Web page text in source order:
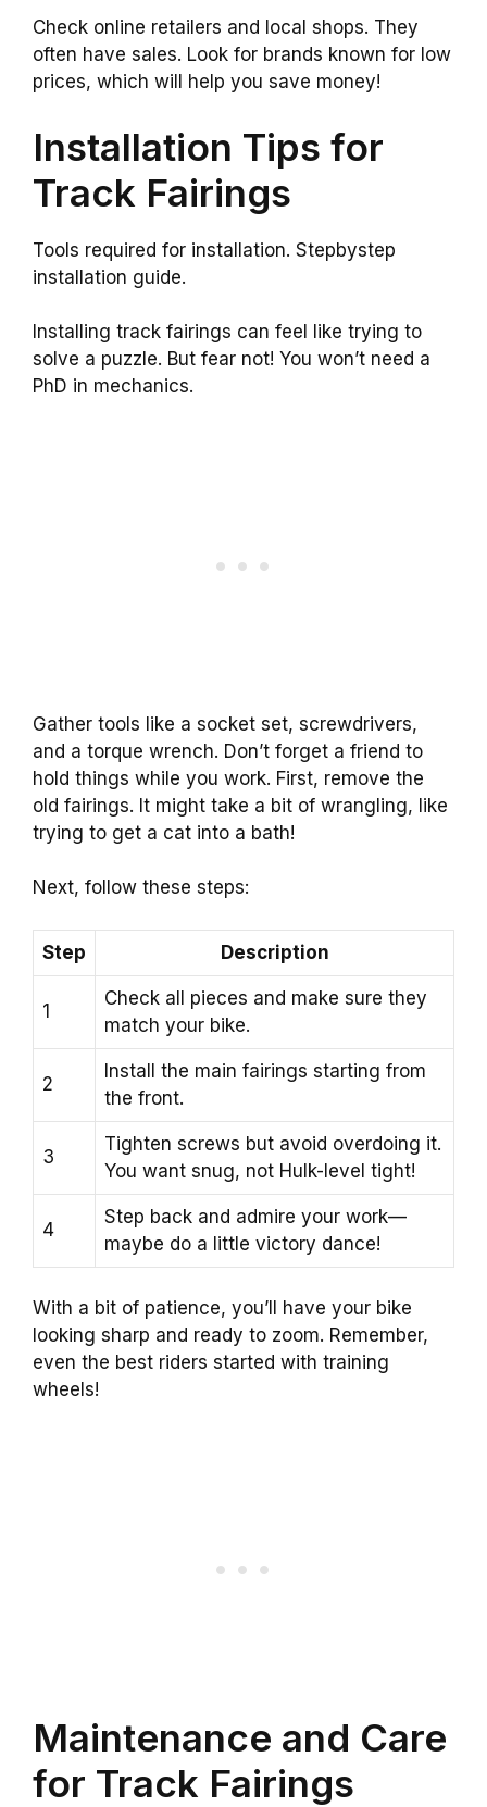
Check online retailers and local shops. They
often have sales. Look for brands known for low
prices, which will help you save money!
Installation Tips for
Track Fairings
Tools required for installation. Stepbystep
installation guide.
Installing track fairings can feel like trying to
solve a puzzle. But fear not! You won’t need a
PhD in mechanics.
Gather tools like a socket set, screwdrivers,
and a torque wrench. Don’t forget a friend to
hold things while you work. First, remove the
old fairings. It might take a bit of wrangling, like
trying to get a cat into a bath!
Next, follow these steps:
Step Description
1
Check all pieces and make sure they
match your bike.
2
Install the main fairings starting from
the front.
3
Tighten screws but avoid overdoing it.
You want snug, not Hulk-level tight!
4
Step back and admire your work—
maybe do a little victory dance!
With a bit of patience, you’ll have your bike
looking sharp and ready to zoom. Remember,
even the best riders started with training
wheels!
Maintenance and Care
for Track Fairings